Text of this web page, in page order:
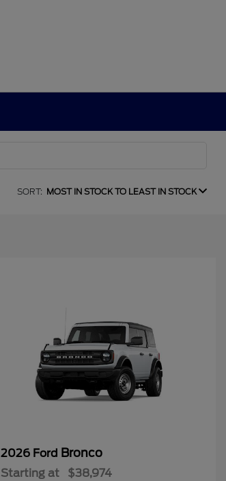
SORT: MOST IN STOCK TO LEAST IN STOCK
2026 Ford Bronco
Starting at $38,974